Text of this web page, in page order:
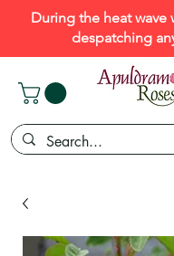
During the heat wave
despatching